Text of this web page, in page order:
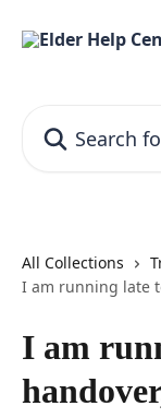
All Collections
I am running late
I am